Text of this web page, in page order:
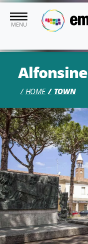
Skip to main content
MENU
Alfonsine
HOME TOWN